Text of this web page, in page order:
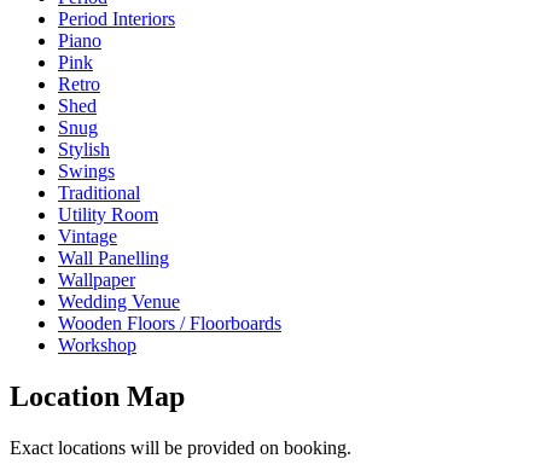
Period Interiors
Piano
Pink
Retro
Shed
Snug
Stylish
Swings
Traditional
Utility Room
Vintage
Wall Panelling
Wallpaper
Wedding Venue
Wooden Floors / Floorboards
Workshop
Location Map
Exact locations will be provided on booking.